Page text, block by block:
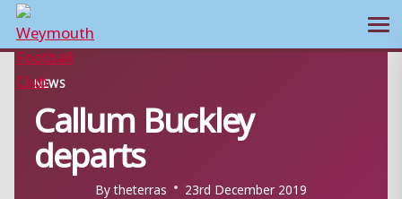
Skip
content
NEWS
Callum Buckley
departs
Bytheterras 23rd December 2019